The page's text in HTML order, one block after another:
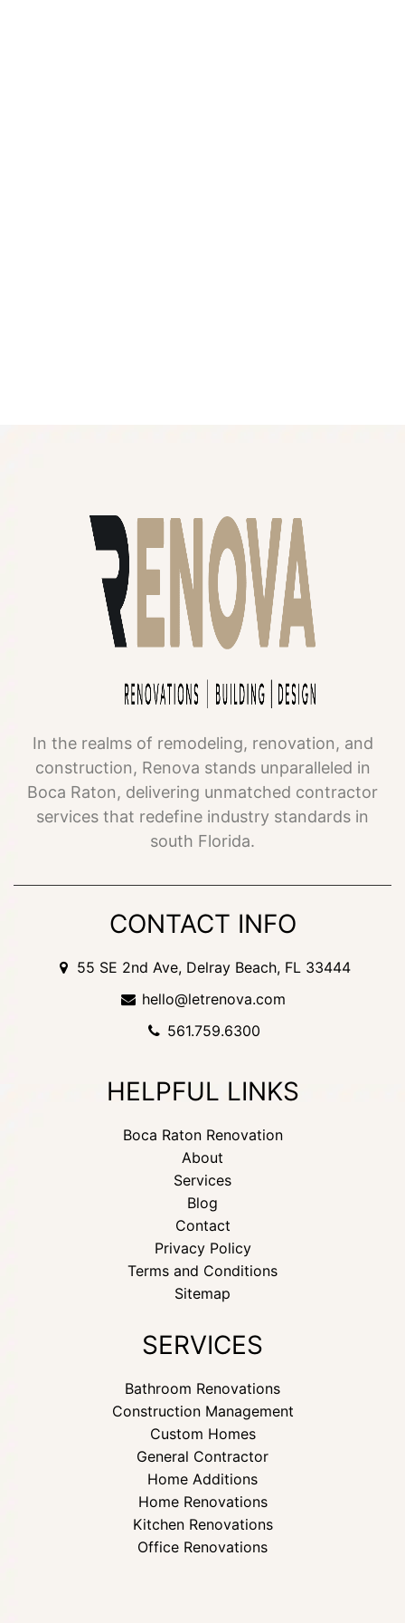
In the realms of remodeling, renovation, and
construction, Renova stands unparalleled in
Boca Raton, delivering unmatched contractor
services that redefine industry standards in
south Florida.
CONTACT INFO
55 SE 2nd Ave, Delray Beach, FL 33444
hello@letrenova.com
561.759.6300
HELPFUL LINKS
Boca Raton Renovation
About
Services
Blog
Contact
Privacy Policy
Terms and Conditions
Sitemap
SERVICES
Bathroom Renovations
Construction Management
Custom Homes
General Contractor
Home Additions
Home Renovations
Kitchen Renovations
Office Renovations